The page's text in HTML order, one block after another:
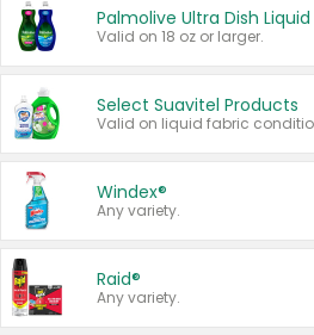
Palmolive Ultra Dish Liquid
Valid on 18 oz or larger.
Select Suavitel Products
Windex®
Any variety.
Raid®
Any variety.